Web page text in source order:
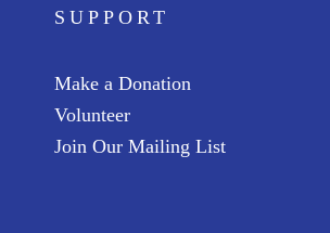
SUPPORT
Make a Donation
Volunteer
Join Our Mailing List